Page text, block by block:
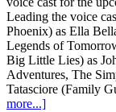
Leading the voice
Phoenix) as Ella
Legends of
Big Little Lies) as
Adventures, The
Tatasciore (Family
more...]about